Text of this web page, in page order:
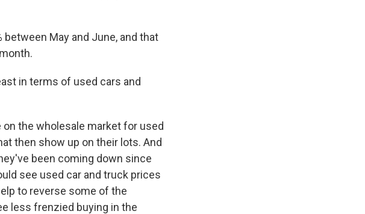
between May and June, and that
in terms of used cars and
on the wholesale market for used
then show up on their lots. And
been coming down since
see used car and truck prices
to reverse some of the
less frenzied buying in the